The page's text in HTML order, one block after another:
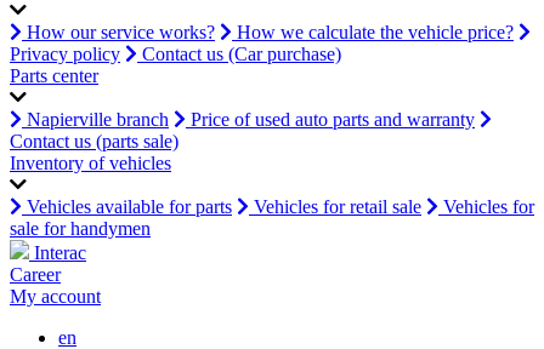
How our service works?
How we calculate the vehicle price?
Privacy policy
Contact us (Car purchase)
Parts center
Napierville branch
Price of used auto parts and warranty
Contact us (parts sale)
Inventory of vehicles
Vehicles available for parts Vehicles for retail sale
Vehicles for
sale for handymen
Interac
Career
My account
en